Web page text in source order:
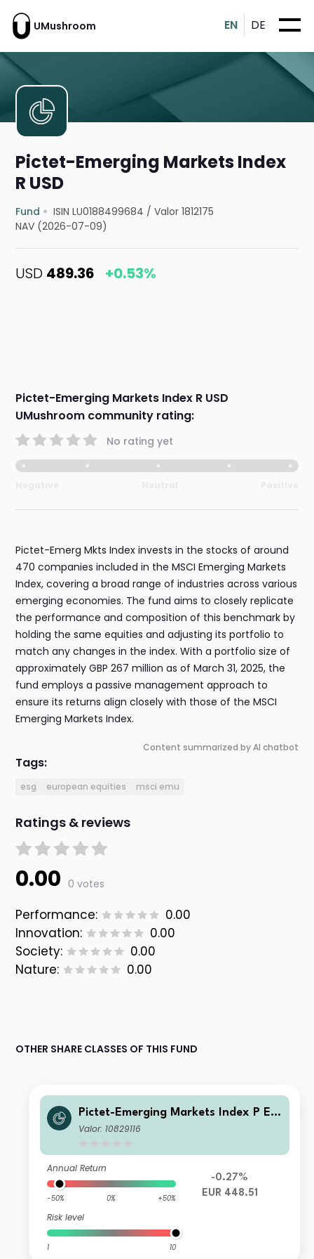
UMushroom EN DE
Pictet-Emerging Markets Index
R USD
Fund ISIN LU0188499684 /Valor 1812175
NAV (2026-07-09)
USD 489.36 +0.53%
Pictet-Emerging Markets Index R USD
UMushroom community rating:
No rating yet
Pictet-Emerg Mkts Index invests in the stocks of around
470 companies included in the MSCI Emerging Markets
Index, covering a broad range of industries across various
emerging economies. The fund aims to closely replicate
the performance and composition of this benchmark by
holding the same equities and adjusting its portfolio to
match any changes in the index. With a portfolio size of
approximately GBP 267 million as of March 31, 2025, the
fund employs a passive management approach to
ensure its returns align closely with those of the MSCI
Emerging Markets Index.
Content summarized by AI chatbot
Tags:
esg european equities msci emu
Ratings & reviews
0.00 0 votes
Performance:
0.00
Innovation:
0.00
Society:
0.00
Nature:
0.00
OTHER SHARE CLASSES OF THIS FUND
Pictet-Emerging Markets Index P EU
R
Valor: 10829116
Annual Return
-50% 0% +50%
Risk level
1 10
-0.27%
EUR 448.51